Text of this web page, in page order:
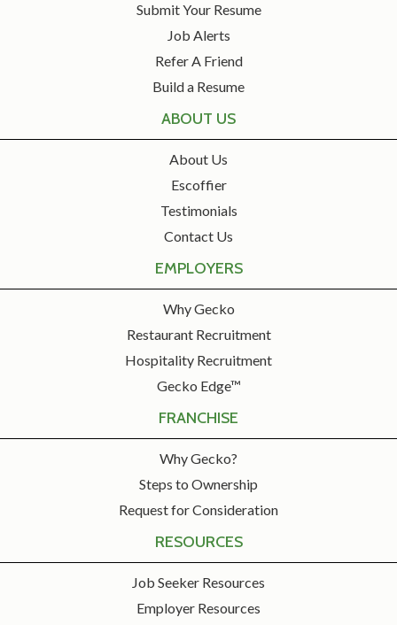
Submit Your Resume
Job Alerts
Refer A Friend
Build a Resume
ABOUT US
About Us
Escoffier
Testimonials
Contact Us
EMPLOYERS
Why Gecko
Restaurant Recruitment
Hospitality Recruitment
Gecko Edge™
FRANCHISE
Why Gecko?
Steps to Ownership
Request for Consideration
RESOURCES
Job Seeker Resources
Employer Resources